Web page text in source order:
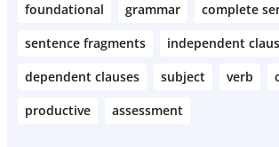
foundational grammar
complete
sentence fragments
independent
dependent clauses
subject verb
productive
assessment